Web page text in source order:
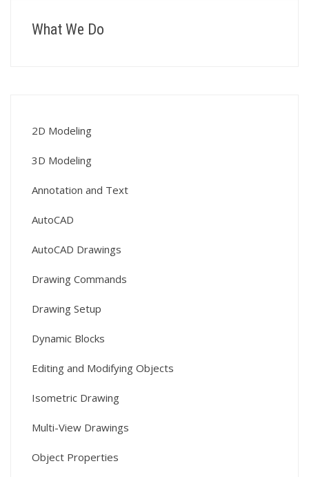
What We Do
2D Modeling
3D Modeling
Annotation and Text
AutoCAD
AutoCAD Drawings
Drawing Commands
Drawing Setup
Dynamic Blocks
Editing and Modifying Objects
Isometric Drawing
Multi-View Drawings
Object Properties